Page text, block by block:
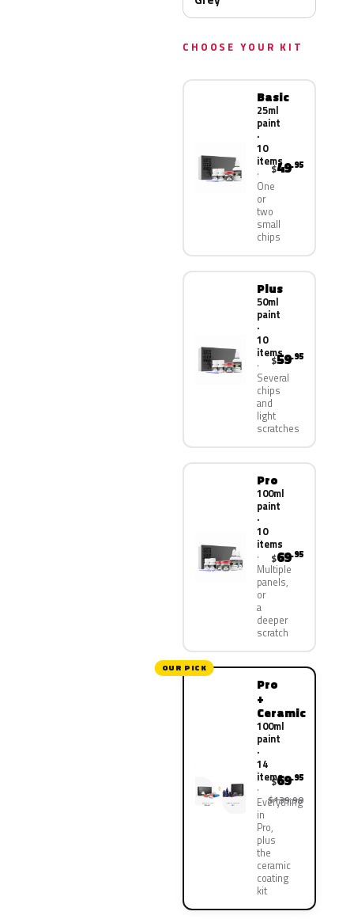
CHOOSE YOUR KIT
Basic
25ml
paint
·
10
items
One
or
two
small
chips
$49.95
Plus
50ml
paint
·
10
items
Several
chips
and
light
scratches
$59.95
Pro
100ml
paint
·
10
items
Multiple
panels,
or
a
deeper
scratch
$69.95
OUR PICK
Pro
+
Ceramic
100ml
paint
·
14
items
Everything
in
Pro,
plus
the
ceramic
coating
kit
$69.95
$139.90